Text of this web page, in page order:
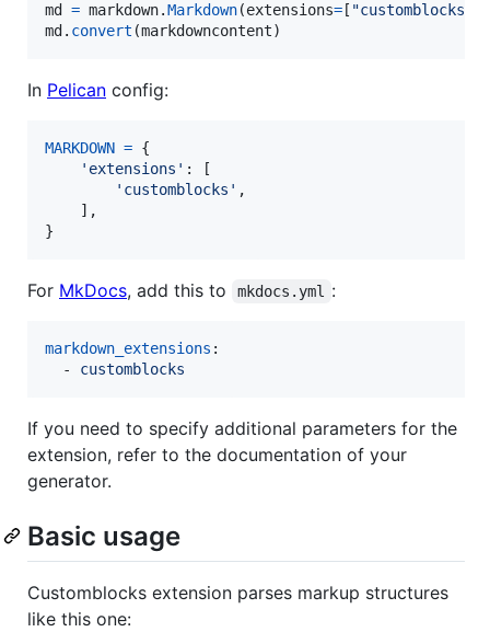
md
= markdown.Markdown(extensions= [ "customblocks"
md . convert (markdowncontent)
In Pelican config:
MARKDOWN = {
'extensions' : [
'customblocks' ,
    ],
}
For MkDocs, add this to mkdocs.yml :
markdown_extensions :
  -
customblocks
If you need to specify additional parameters for the
extension, refer to the documentation of your
generator.
Basic usage
Customblocks extension parses markup structures
like this one: